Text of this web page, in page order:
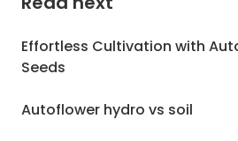
Effortless Cultivation with
Seeds
Autoflower hydro vs soil